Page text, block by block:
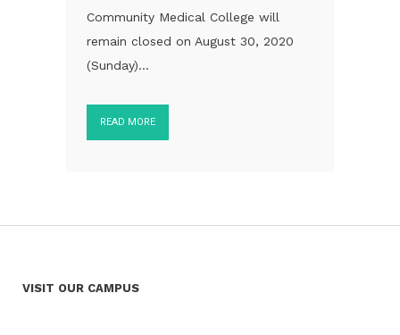
Community Medical College will
remain closed on August 30, 2020
(Sunday)...
READ MORE
VISIT OUR CAMPUS